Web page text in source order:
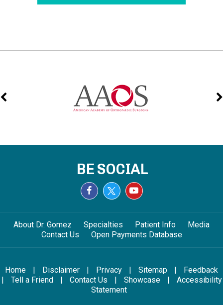
BE SOCIAL
About Dr. Gomez Specialties Patient Info
Media
Contact Us
Open Payments Database
Home | Disclaimer | Privacy | Sitemap |
Feedback
|
Tell a Friend | Contact Us | Showcase |
Accessibility
Statement